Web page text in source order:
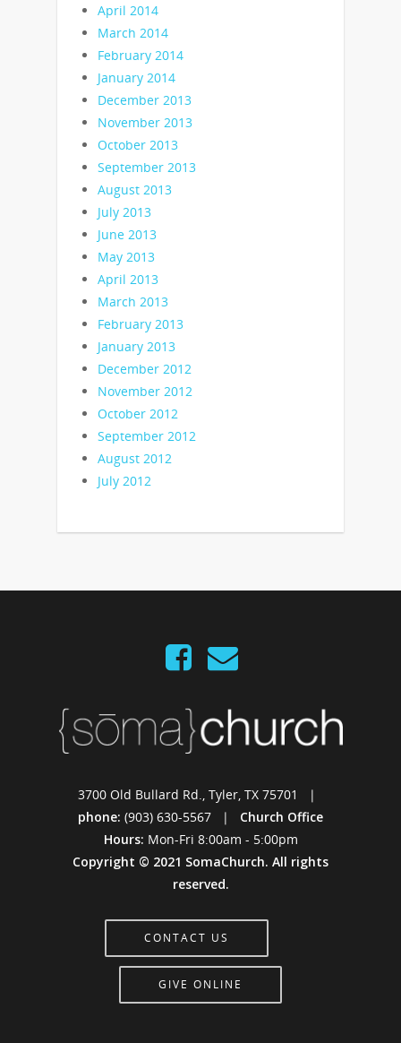
April 2014
March 2014
February 2014
January 2014
December 2013
November 2013
October 2013
September 2013
August 2013
July 2013
June 2013
May 2013
April 2013
March 2013
February 2013
January 2013
December 2012
November 2012
October 2012
September 2012
August 2012
July 2012
3700 Old Bullard Rd., Tyler, TX 75701 |
phone: (903) 630-5567 | Church Office
Hours: Mon-Fri 8:00am - 5:00pm
Copyright © 2021 SomaChurch. All rights
reserved.
CONTACT US
GIVE ONLINE